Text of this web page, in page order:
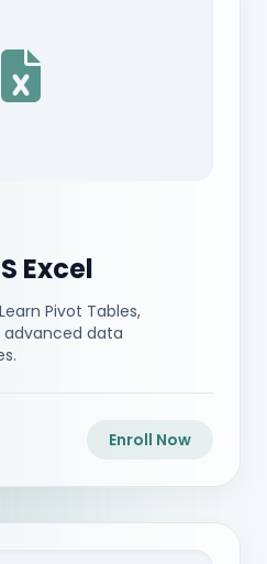
Excel
Pivot Tables,
advanced data
Enroll Now